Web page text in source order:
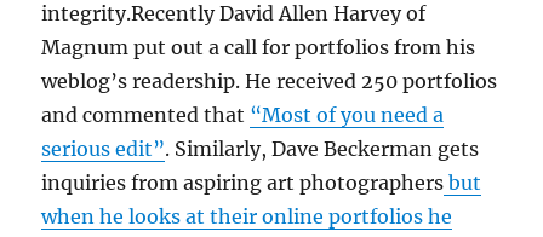
integrity.Recently David Allen Harvey of
Magnum put out a call for portfolios from his
weblog’s readership. He received 250 portfolios
and commented that “Most of you need a
serious edit”. Similarly, Dave Beckerman gets
inquiries from aspiring art photographers but
when he looks at their online portfolios he